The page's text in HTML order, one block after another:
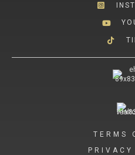
TERMS
PRIVACY